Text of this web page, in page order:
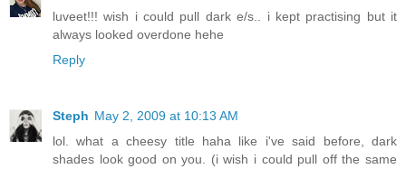
luveet!!! wish i could pull dark e/s.. i kept practising but it
always looked overdone hehe
Reply
Steph May 2, 2009 at 10:13 AM
lol. what a cheesy title haha like i've said before, dark
shades look good on you. (i wish i could pull off the same